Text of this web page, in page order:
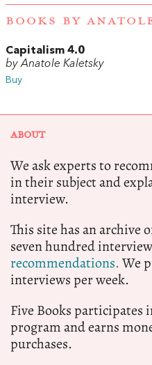
BOOKS BY
Capitalism 4.0
by Anatole Kaletsky
Buy
ABOUT
We ask experts to
in their subject and
interview.
This site has an archive
seven hundred
recommendations.We
interviews per week.
Five Books participates
program and earns
purchases.